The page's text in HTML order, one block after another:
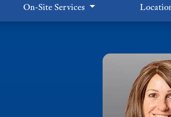
On-Site Services